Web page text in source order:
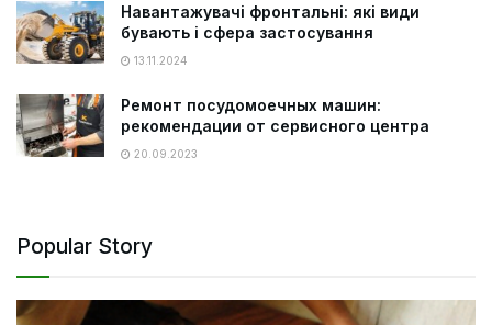
Навантажувачі фронтальні: які види
бувають і сфера застосування
13.11.2024
Ремонт посудомоечных машин:
рекомендации от сервисного центра
20.09.2023
Popular Story